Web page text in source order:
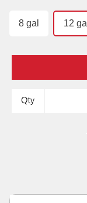
8 gal 12 gal
Qty